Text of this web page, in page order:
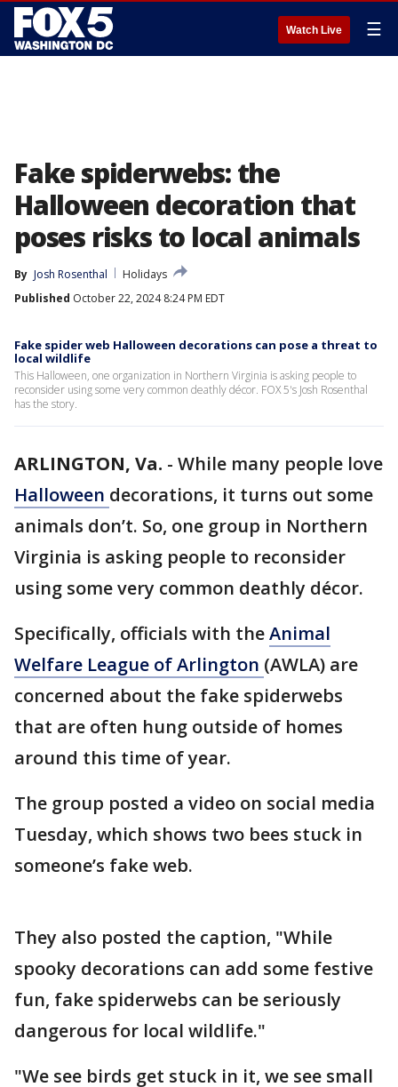
Watch Live ☰
Fake spiderwebs: the
Halloween decoration that
poses risks to local animals
By Josh Rosenthal
Holidays
Published October 22, 2024 8:24 PM EDT
Fake spider web Halloween decorations can pose a threat to
local wildlife
This Halloween, one organization in Northern Virginia is asking people to
reconsider using some very common deathly décor. FOX 5's Josh Rosenthal
has the story.
ARLINGTON, Va. - While many people love
Halloween decorations, it turns out some
animals don’t. So, one group in Northern
Virginia is asking people to reconsider
using some very common deathly décor.
Specifically, officials with theAnimal
Welfare League of Arlington (AWLA) are
concerned about the fake spiderwebs
that are often hung outside of homes
around this time of year.
The group posted a video on social media
Tuesday, which shows two bees stuck in
someone’s fake web.
They also posted the caption, "While
spooky decorations can add some festive
fun, fake spiderwebs can be seriously
dangerous for local wildlife."
"We see birds get stuck in it, we see small